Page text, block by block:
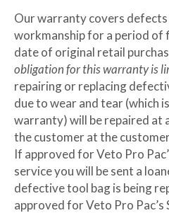
Our warranty covers defects
workmanship for a period of
date of original retail
obligation for this warranty is
repairing or replacing
due to wear and tear (which
warranty) will be repaired at
the customer at the
If approved for Veto Pro
service you will be sent a
defective tool bag is being
approved for Veto Pro